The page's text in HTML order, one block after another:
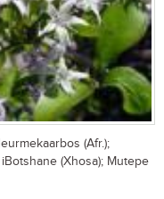
(Afr.);
(Xhosa); Mutepe